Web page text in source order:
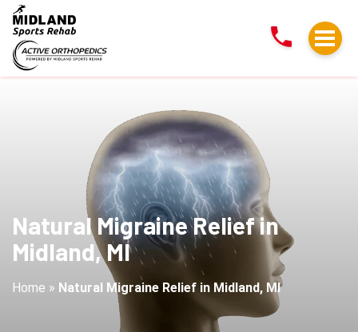
Natural
Migraine
Relief
in
Natural Migraine Relief in
Midland, MI
Home » Natural Migraine Relief in Midland, MI